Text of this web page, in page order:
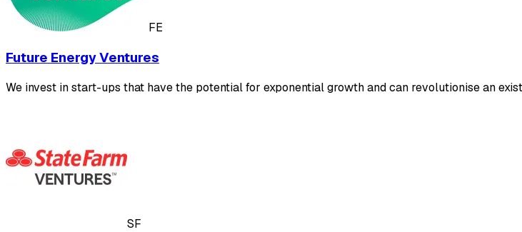
FE
Future Energy Ventures
We invest in start-ups that have the potential for exponential growth and can revolutionise an
SF